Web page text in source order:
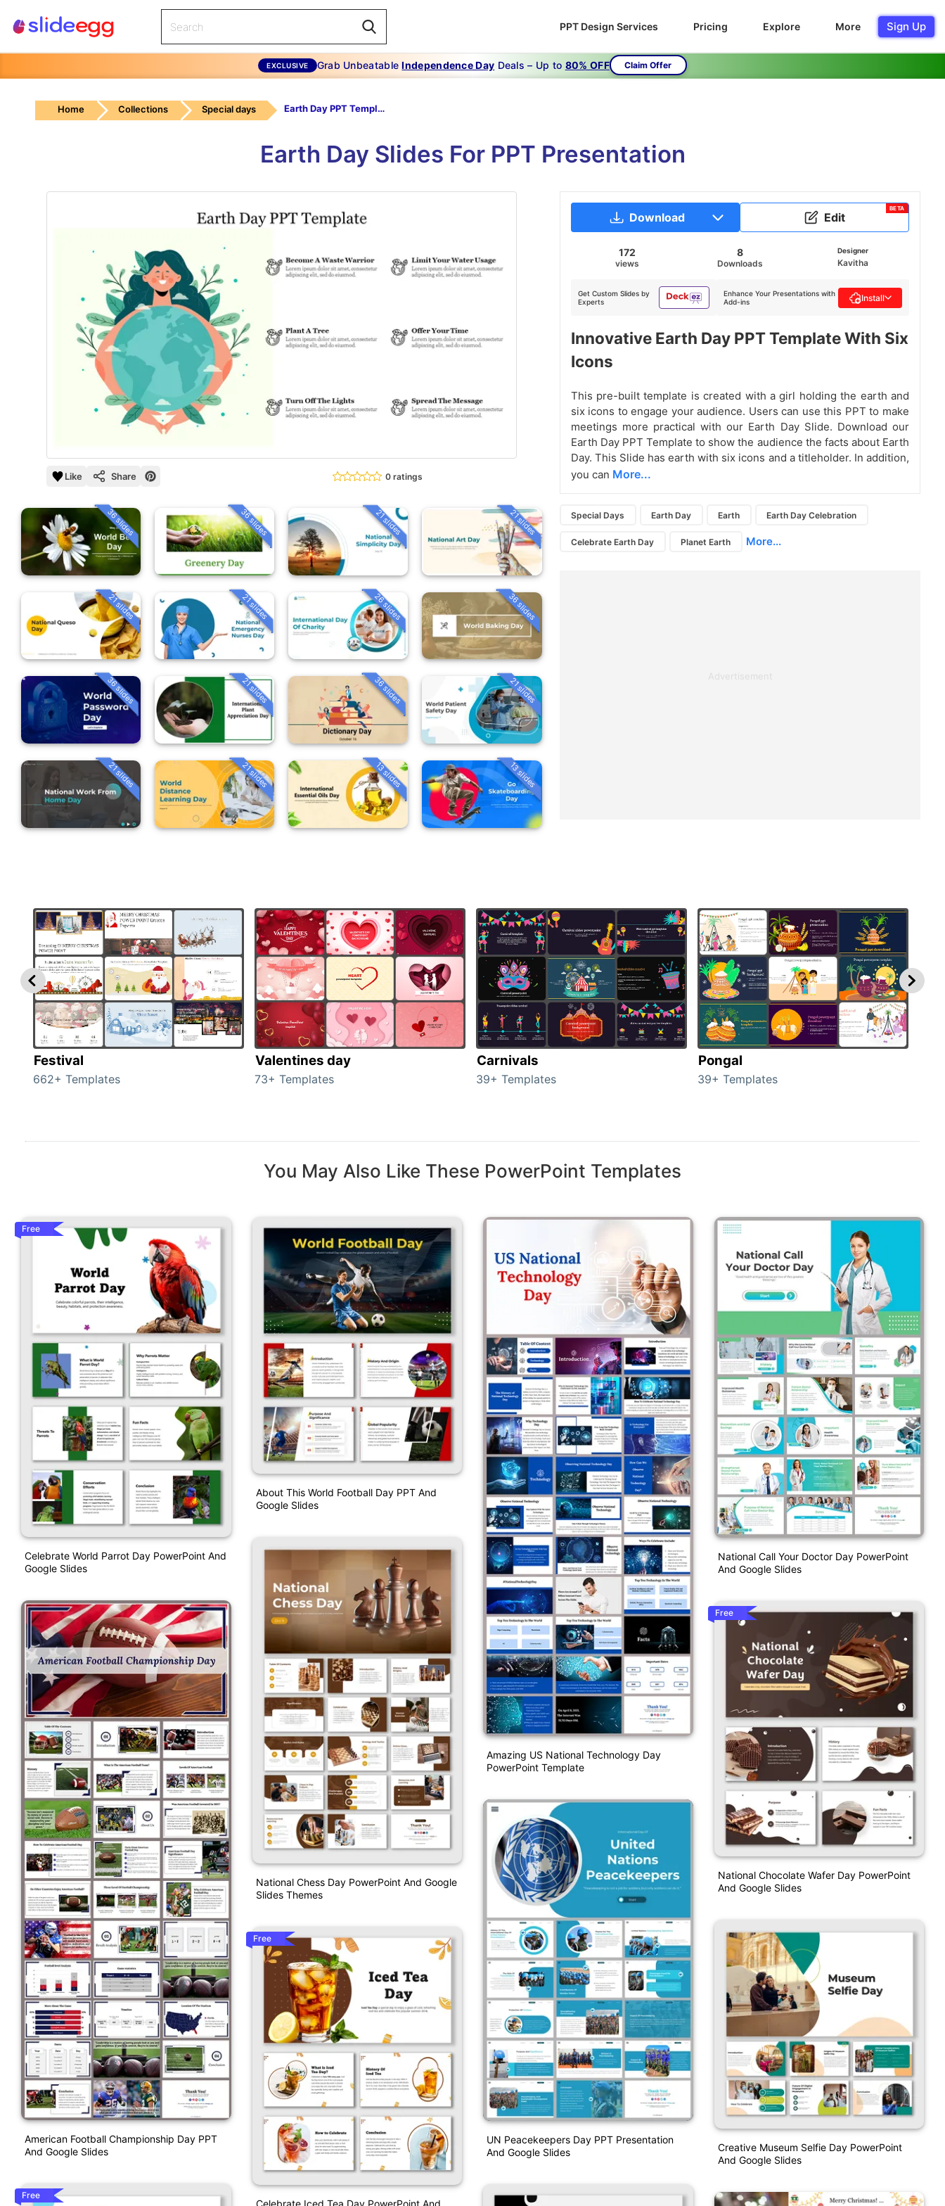
PPT Design Services Pricing Explore More Sign Up
EXCLUSIVE Grab UnbeatableIndependence Day Deals – Up to 80% OFF Claim Offer
Home Collections Special days Earth Day PPT Template
Earth Day Slides For PPT Presentation
Like Share 0 ratings
36 slides 36 slides 21 slides 21 slides
21 slides 21 slides 26 slides 36 slides
36 slides 21 slides 36 slides 21 slides
21 slides 21 slides 13 slides 13 slides
Download Edit
BETA
172
views
8
Downloads
Designer
Kavitha
Get Custom Slides by
Experts
Enhance Your Presentations with
Add-ins
Install
Innovative Earth Day PPT Template With Six
Icons
This pre-built template is created with a girl holding the earth and
six icons to engage your audience. Users can use this PPT to make
meetings more practical with our Earth Day Slide. Download our
Earth Day PPT Template to show the audience the facts about Earth
Day. This Slide has earth with six icons and a titleholder. In addition,
you can More...
Special Days Earth Day Earth Earth Day Celebration
Celebrate Earth Day Planet Earth More...
Advertisement
Festival
662+ Templates
Valentines day
73+ Templates
Carnivals
39+ Templates
Pongal
39+ Templates
You May Also Like These PowerPoint Templates
Free
Celebrate World Parrot Day PowerPoint And
Google Slides
American Football Championship Day PPT
And Google Slides
Free
About This World Football Day PPT And
Google Slides
National Chess Day PowerPoint And Google
Slides Themes
Free
Celebrate Iced Tea Day PowerPoint And
Amazing US National Technology Day
PowerPoint Template
UN Peacekeepers Day PPT Presentation
And Google Slides
National Call Your Doctor Day PowerPoint
And Google Slides
Free
National Chocolate Wafer Day PowerPoint
And Google Slides
Creative Museum Selfie Day PowerPoint
And Google Slides